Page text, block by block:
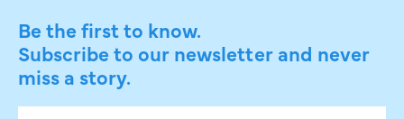
Be the first to know.
Subscribe to our newsletter and never
miss a story.